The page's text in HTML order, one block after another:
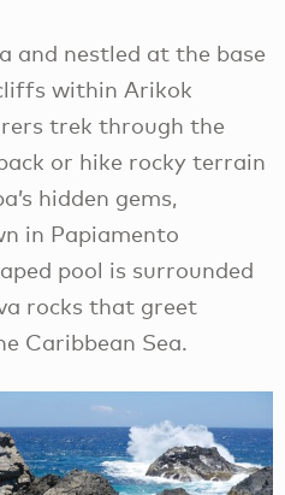
and nestled at the base
within Arikok
trek through the
or hike rocky terrain
hidden gems,
in Papiamento
pool is surrounded
rocks that greet
Caribbean Sea.